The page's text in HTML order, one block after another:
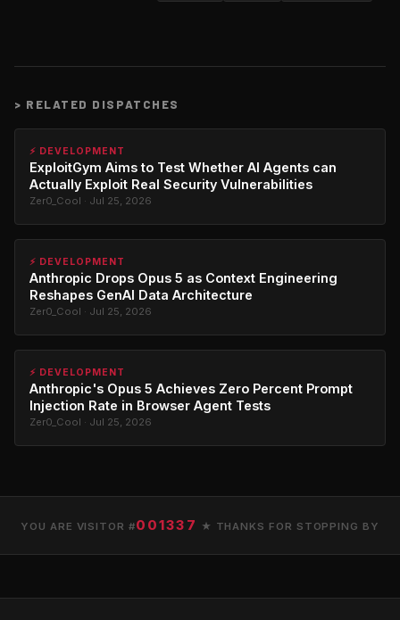
> RELATED DISPATCHES
⚡ DEVELOPMENT
ExploitGym Aims to Test Whether AI Agents can
Actually Exploit Real Security Vulnerabilities
Zer0_Cool · Jul 25, 2026
⚡ DEVELOPMENT
Anthropic Drops Opus 5 as Context Engineering
Reshapes GenAI Data Architecture
Zer0_Cool · Jul 25, 2026
⚡ DEVELOPMENT
Anthropic's Opus 5 Achieves Zero Percent Prompt
Injection Rate in Browser Agent Tests
Zer0_Cool · Jul 25, 2026
YOU ARE VISITOR #001337 ★ THANKS FOR STOPPING BY